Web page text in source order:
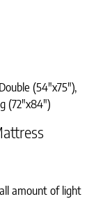
(54″x75″),
(72″x84″)
amount of light